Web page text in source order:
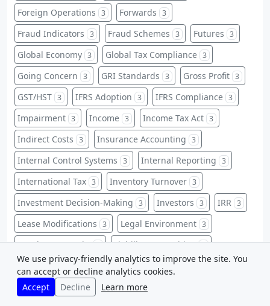
Foreign Operations 3 Forwards 3
Fraud Indicators 3 Fraud Schemes 3 Futures 3
Global Economy 3 Global Tax Compliance 3
Going Concern 3 GRI Standards 3 Gross Profit 3
GST/HST 3 IFRS Adoption 3 IFRS Compliance 3
Impairment 3 Income 3 Income Tax Act 3
Indirect Costs 3 Insurance Accounting 3
Internal Control Systems 3 Internal Reporting 3
International Tax 3 Inventory Turnover 3
Investment Decision-Making 3 Investors 3 IRR 3
Lease Modifications 3 Legal Environment 3
Legal Frameworks 3 Liability Recognition 3
Licenses 3 Long-Term Investments
Managerial Decision Making 3
We use privacy-friendly analytics to improve the site. You
can accept or decline analytics cookies.
Accept
Decline Learn more